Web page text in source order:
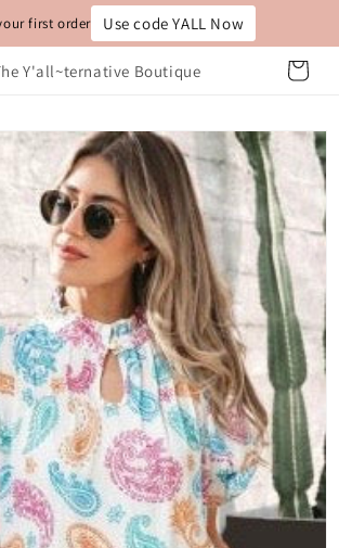
first order Use code YALL Now
Y'all~ternative Boutique Cart